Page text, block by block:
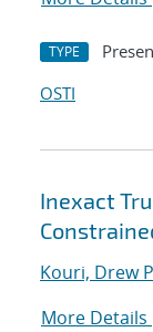
TYPE
OSTI
Inexact
Kouri, Drew
More Details